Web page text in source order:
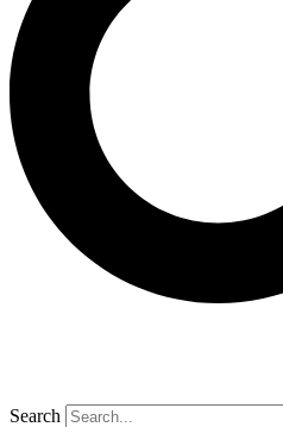
Search